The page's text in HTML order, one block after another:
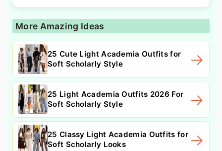
More Amazing Ideas
25 Cute Light Academia Outfits for
Soft Scholarly Style
25 Light Academia Outfits 2026 For
Soft Scholarly Style
25 Classy Light Academia Outfits for
Soft Scholarly Looks